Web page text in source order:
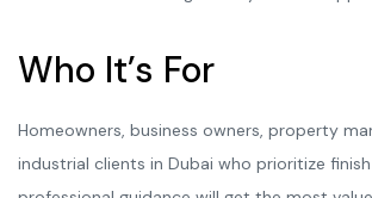
Who It’s For
Homeowners, business owners, property
industrial clients in Dubai who prioritize